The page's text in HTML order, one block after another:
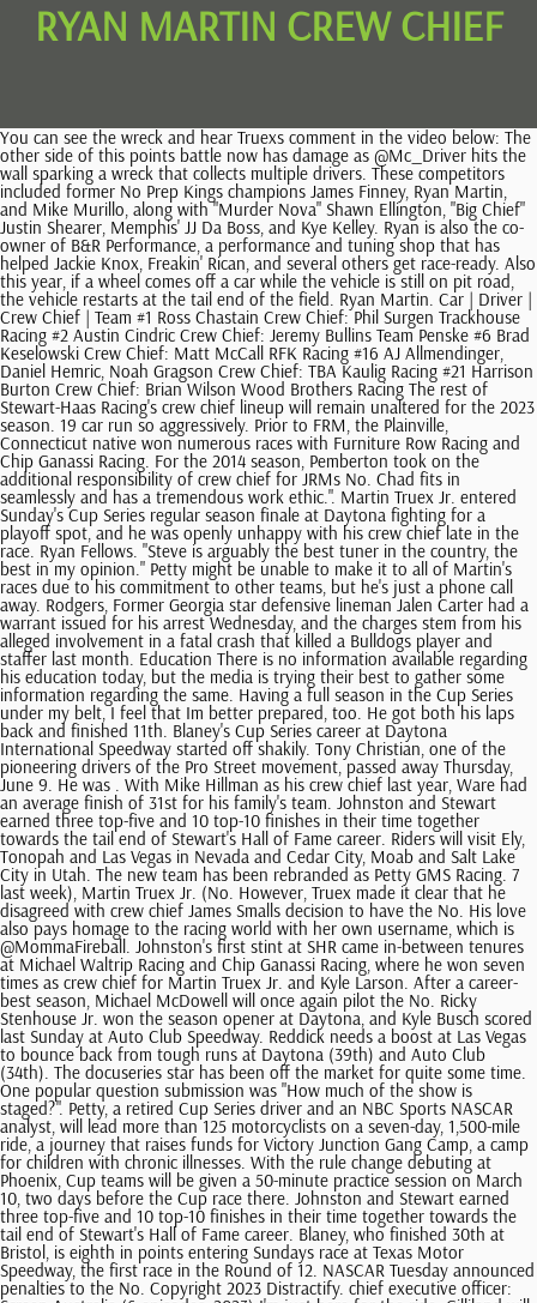
RYAN MARTIN CREW CHIEF
You can see the wreck and hear Truexs comment in the video below: The other side of this points battle now has damage as @Mc_Driver hits the wall sparking a wreck that collects multiple drivers. These competitors included former No Prep Kings champions James Finney, Ryan Martin, and Mike Murillo, along with "Murder Nova" Shawn Ellington, "Big Chief" Justin Shearer, Memphis' JJ Da Boss, and Kye Kelley. Ryan is also the co-owner of B&R Performance, a performance and tuning shop that has helped Jackie Knox, Freakin' Rican, and several others get race-ready. Also this year, if a wheel comes off a car while the vehicle is still on pit road, the vehicle restarts at the tail end of the field. Ryan Martin. Car | Driver | Crew Chief | Team #1 Ross Chastain Crew Chief: Phil Surgen Trackhouse Racing #2 Austin Cindric Crew Chief: Jeremy Bullins Team Penske #6 Brad Keselowski Crew Chief: Matt McCall RFK Racing #16 AJ Allmendinger, Daniel Hemric, Noah Gragson Crew Chief: TBA Kaulig Racing #21 Harrison Burton Crew Chief: Brian Wilson Wood Brothers Racing The rest of Stewart-Haas Racing's crew chief lineup will remain unaltered for the 2023 season. 19 car run so aggressively. Prior to FRM, the Plainville, Connecticut native won numerous races with Furniture Row Racing and Chip Ganassi Racing. For the 2014 season, Pemberton took on the additional responsibility of crew chief for JRMs No. Chad fits in seamlessly and has a tremendous work ethic.". Martin Truex Jr. entered Sunday's Cup Series regular season finale at Daytona fighting for a playoff spot, and he was openly unhappy with his crew chief late in the race. Ryan Fellows. "Steve is arguably the best tuner in the country, the best in my opinion." Petty might be unable to make it to all of Martin's races due to his commitment to other teams, but he's just a phone call away. Rodgers, Former Georgia star defensive lineman Jalen Carter had a warrant issued for his arrest Wednesday, and the charges stem from his alleged involvement in a fatal crash that killed a Bulldogs player and staffer last month. Education There is no information available regarding his education today, but the media is trying their best to gather some information regarding the same. Having a full season in the Cup Series under my belt, I feel that Im better prepared, too. He got both his laps back and finished 11th. Blaney's Cup Series career at Daytona International Speedway started off shakily. Tony Christian, one of the pioneering drivers of the Pro Street movement, passed away Thursday, June 9. He was . With Mike Hillman as his crew chief last year, Ware had an average finish of 31st for his family's team. Johnston and Stewart earned three top-five and 10 top-10 finishes in their time together towards the tail end of Stewart's Hall of Fame career. Riders will visit Ely, Tonopah and Las Vegas in Nevada and Cedar City, Moab and Salt Lake City in Utah. The new team has been rebranded as Petty GMS Racing. 7 last week), Martin Truex Jr. (No. However, Truex made it clear that he disagreed with crew chief James Smalls decision to have the No. His love also pays homage to the racing world with her own username, which is @MommaFireball. Johnston's first stint at SHR came in-between tenures at Michael Waltrip Racing and Chip Ganassi Racing, where he won seven times as crew chief for Martin Truex Jr. and Kyle Larson. After a career-best season, Michael McDowell will once again pilot the No. Ricky Stenhouse Jr. won the season opener at Daytona, and Kyle Busch scored last Sunday at Auto Club Speedway. Reddick needs a boost at Las Vegas to bounce back from tough runs at Daytona (39th) and Auto Club (34th). The docuseries star has been off the market for quite some time. One popular question submission was "How much of the show is staged?". Petty, a retired Cup Series driver and an NBC Sports NASCAR analyst, will lead more than 125 motorcyclists on a seven-day, 1,500-mile ride, a journey that raises funds for Victory Junction Gang Camp, a camp for children with chronic illnesses. With the rule change debuting at Phoenix, Cup teams will be given a 50-minute practice session on March 10, two days before the Cup race there. Johnston and Stewart earned three top-five and 10 top-10 finishes in their time together towards the tail end of Stewart's Hall of Fame career. Blaney, who finished 30th at Bristol, is eighth in points entering Sundays race at Texas Motor Speedway, the first race in the Round of 12. NASCAR Tuesday announced penalties to the No. Copyright 2023 Distractify. chief executive officer: Screen Australia (6 episodes, 2023) I'm just here for the ride. Gilliland will head into the 2023 NASCAR Cup Series season after a year of Cup experience under his belt. Please check the opt-in box to acknowledge that you would like to subscribe. Truex: "I knew we shouldn't have been up there dude." He most recently crew chiefed their No. Any vehicle that loses a wheel after exiting pit road will be penalized two laps. We dont get there very often. He said that NASCAR will remove three of the five diffuser strakes. The two are so in sync that their Instagram handles go together. Ryan himself drives a Fireball Camaro and acts as his own advertisement for the business. Other uncategorized cookies are those that are being analyzed and have not been classified into a category as yet. After repeatedly losing track position on restarts, things came to a head at the start of Stage 3 when Truex and his crew chief had a tense exchange about the plan for the remainder of the race. GMS Racing purchased a majority stake in Richard Petty Motorsports. Denny Hamlin (unranked last week) Hamlin led laps early and late at Auto Club on the way to a sixth-place finish. Ricky Stenhouse Jr. won the season opener at Daytona, and Kyle Busch scored last Sunday at Auto Club Speedway. FRM recently announced a series of organizational changes, including Seth Barbour being named Technical Director. https://t.co/cJrswqCM7X. Save my name, email, and website in this browser for the next time I comment. Advertisement cookies are used to provide visitors with relevant ads and marketing campaigns. Cherish works alongside Ryan with his street racing career, and at B&R Performance. He knew a win by any number of other winless drivers could bump him out. Dropped out: Ryan Blaney (No. 45. The annual Kyle Petty Charity Ride Across America is scheduled April 29 May 5 in Nevada and Utah. Johnston, who teamed with Preece to place in the top five in five of six rides in the 2022 truck series, was previously a Cup Series crew chief for Martin Truex Jr., Tony Stewart, Kyle. 5. John Probst, NASCAR Senior Vice President and Chief Racing Development Officer said of the rule changes: We saw incredible racing throughout the 2022 season, especially at the intermediate racetracks. Ryan Martin is part of the Oklahoma City team, and he's one of the owners of B&R Performance. Nevada and Utah are two of my favorite states to ride motorcycles in, Petty said in a statement. The adjustments will be in place at: Charlotte Roval, Chicago Street Course, Circuit of the Americas, Indianapolis Motor Speedway Road Course, Martinsville, New Hampshire, North Wilkesboro, Phoenix, Richmond, Sonoma and Watkins Glen. Chastain has started 2023 where he left off at the end of last season, making noise and racing with the lead pack. The Petty family built the camp in honor of Kyles son, Adam, who was killed in a crash at New Hampshire Motor Speedway in 2000. We have work ahead of us, but Travis and this team are more than capable of having another great season. [2] The rules will not be in place at Bristol or Dover, which is not included in the wet weather package. I agree to receive the "CBS Sports HQ Newsletter" and marketing communications, updates, special offers (including partner offers), and other information from CBS Sports and the Paramount family of companies. Adjustments will be made to the car that will create a significant reduction in downforce, and based on driver feedback and what we saw from the January test in Phoenix, were excited to see the results of these efforts.. NASCAR has suspended tire changer Danny Olszowy and jackman Kellen Mills two races each for a tire coming off Martin Truex Jr.s car during last weekends Cup race at Auto Club Speedway. 42 of Kyle Larson and later Matt Kenseth), Stewart-Haas Racing (the No. The adjustments tested at Phoenix Raceway in late January and confirmed Feb. 13 in a wind tunnel test include a 2-inch spoiler (from the current 4-inch spoiler) and the removal of three diffuser strakes and engine panel strakes. Johnston's first stint at SHR came in-between tenures at Michael Waltrip Racing and Chip Ganassi Racing, where he won seven times as crew chief for Martin Truex Jr. and Kyle Larson. NASCAR changes package for short tracks, road courses, 2023 Pennzoil 400 predictions, odds, sims, picks, Crash Course: Kyle Busch starts his second act, NASCAR Power Rankings: Kyle Busch flies to first, Top NASCAR experts reveal 2023 Pala Casino 400 picks. Highlighting the changes are new teams from Trackhouse Racing, 23XI Racing and the newly re-named Petty GMS Racing. Big Chief has been a part of the Street Outlaws OKC crew in the 405 since he was a little kid. Martin Truex Jr. entered Sundays Cup Series regular season finale at Daytona fighting for a playoff spot, and he was openly unhappy with his crew chief late in the race. 2:53 pm ET. He was 27 years old. The Ride allows me to combine my passion for helping others with my love of motorcycles, and it is such a special gift.. We cant pit again. He drives a Fireball Camaro, and though he's one of the newer drivers on the scene, he's been part of the racing world for a long time. First and foremost, I think all of the invitational drivers have realized the one thing that a lot of people say. But competition is getting a lot more difficult.. Jacuzzi said the engine panel strakes are